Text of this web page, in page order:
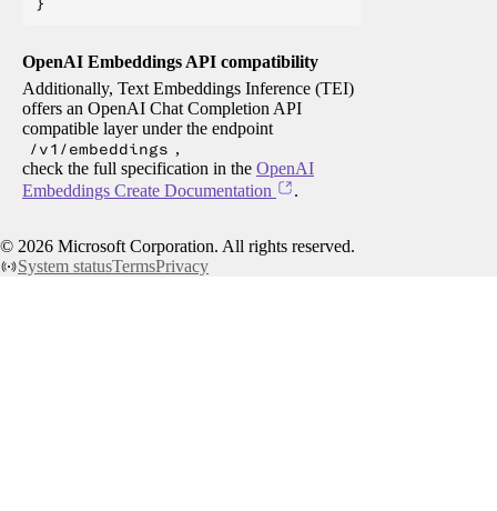
OpenAI Embeddings API compatibility
Additionally, Text Embeddings Inference (TEI)
offers an OpenAI Chat Completion API
compatible layer under the endpoint
/v1/embeddings ,
check the full specification in the OpenAI
Embeddings Create Documentation
.
© 2026 Microsoft Corporation. All rights reserved.
System statusTermsPrivacy